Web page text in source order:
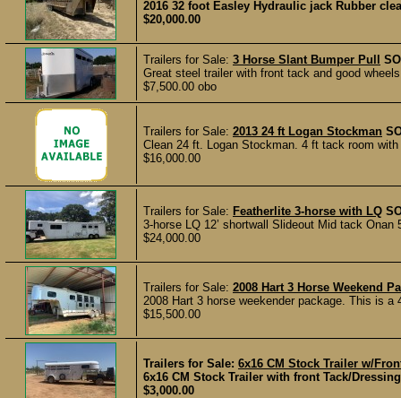
2016 32 foot Easley Hydraulic jack Rubber
$20,000.00
Trailers for Sale: 3 Horse Slant Bumper Pull
Great steel trailer with front tack and good
$7,500.00 obo
Trailers for Sale: 2013 24 ft Logan Stockman
Clean 24 ft. Logan Stockman. 4 ft tack room
$16,000.00
Trailers for Sale: Featherlite 3-horse with LQ
3-horse LQ 12’ shortwall Slideout Mid tack
$24,000.00
Trailers for Sale: 2008 Hart 3 Horse Weekend
2008 Hart 3 horse weekender package. This is
$15,500.00
Trailers for Sale: 6x16 CM Stock Trailer w/
6x16 CM Stock Trailer with front Tack/
$3,000.00